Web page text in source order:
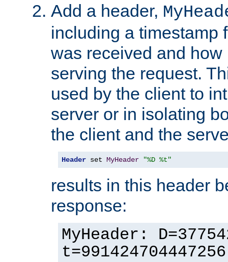
Add a header,
including a timestamp
was received and
serving the request.
used by the client to
server or in isolating
the client and the
Header set MyHeader "%D %t"
results in this header
response:
MyHeader:
t=991424704447256